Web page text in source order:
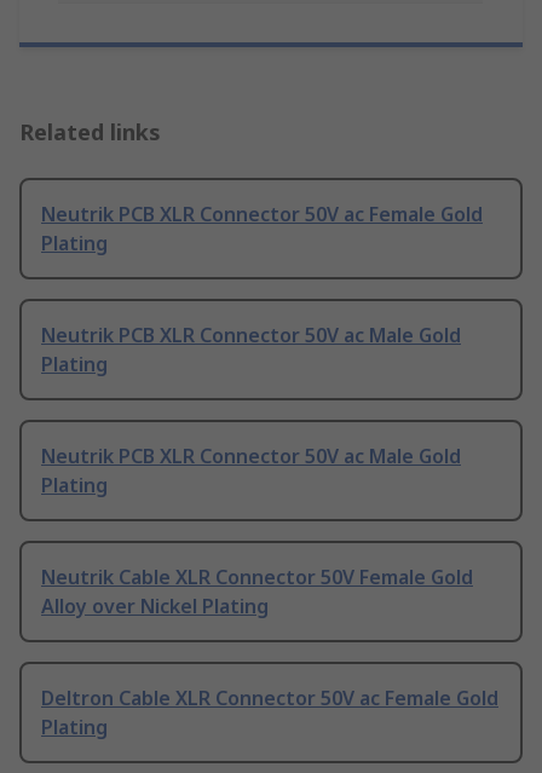
Related links
Neutrik PCB XLR Connector 50V ac Female Gold
Plating
Neutrik PCB XLR Connector 50V ac Male Gold
Plating
Neutrik PCB XLR Connector 50V ac Male Gold
Plating
Neutrik Cable XLR Connector 50V Female Gold
Alloy over Nickel Plating
Deltron Cable XLR Connector 50V ac Female Gold
Plating